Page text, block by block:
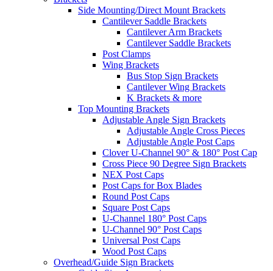
Side Mounting/Direct Mount Brackets
Cantilever Saddle Brackets
Cantilever Arm Brackets
Cantilever Saddle Brackets
Post Clamps
Wing Brackets
Bus Stop Sign Brackets
Cantilever Wing Brackets
K Brackets & more
Top Mounting Brackets
Adjustable Angle Sign Brackets
Adjustable Angle Cross Pieces
Adjustable Angle Post Caps
Clover U-Channel 90° & 180° Post Cap
Cross Piece 90 Degree Sign Brackets
NEX Post Caps
Post Caps for Box Blades
Round Post Caps
Square Post Caps
U-Channel 180° Post Caps
U-Channel 90° Post Caps
Universal Post Caps
Wood Post Caps
Overhead/Guide Sign Brackets